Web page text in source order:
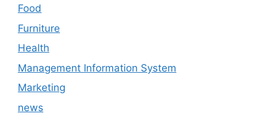
Food
Furniture
Health
Management Information System
Marketing
news